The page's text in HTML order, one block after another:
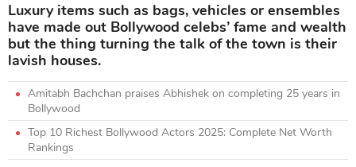
Luxury items such as bags, vehicles or ensembles
have made out Bollywood celebs’ fame and wealth
but the thing turning the talk of the town is their
lavish houses.
Amitabh Bachchan praises Abhishek on completing 25 years in
Bollywood
Top 10 Richest Bollywood Actors 2025: Complete Net Worth
Rankings